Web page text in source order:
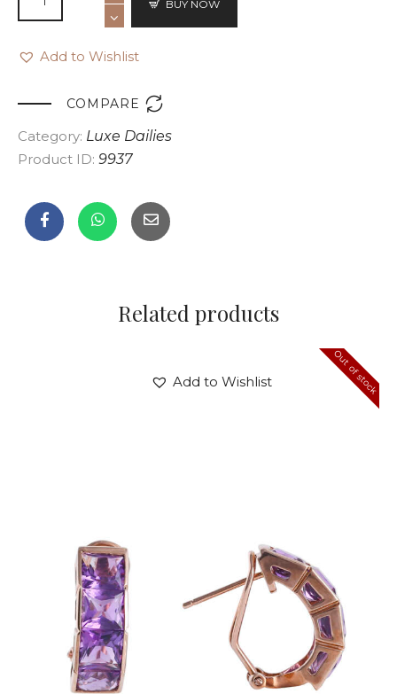
BUY NOW
Add to Wishlist
COMPARE 
Category: Luxe Dailies
Product ID: 9937
Related products
Add to Wishlist Out of stock
AMETHYST PANDORA EARRINGS
or 3 payments of 240.00with